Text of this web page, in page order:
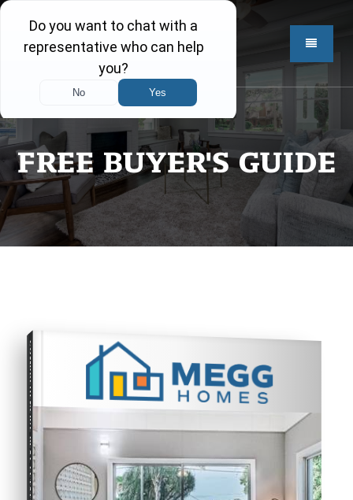
FREE BUYER'S GUIDE
COMPREHENSIVE REAL ESTATE